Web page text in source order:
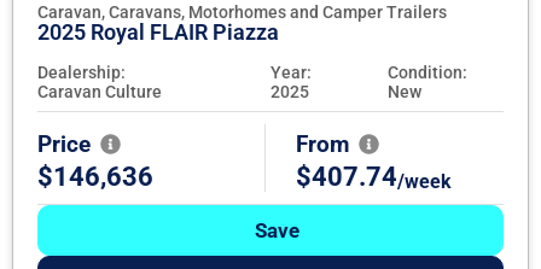
Caravan, Caravans, Motorhomes and Camper Trailers
2025 Royal FLAIR Piazza
Dealership:
Caravan Culture
Year:
2025
Condition:
New
Price
$146,636
From
$407.74/week
Save